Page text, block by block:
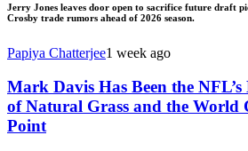
Jerry Jones leaves door open to sacrifice future draft
Crosby trade rumors ahead of 2026 season.
Papiya Chatterjee1 week ago
Mark Davis Has Been the
of Natural Grass and the World
Point